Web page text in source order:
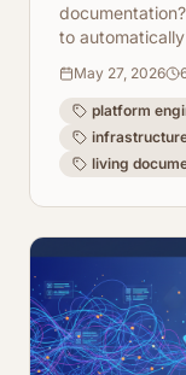
to
May 27, 2026
platform
living